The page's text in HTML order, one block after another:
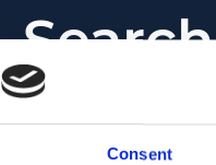
Consent
Search